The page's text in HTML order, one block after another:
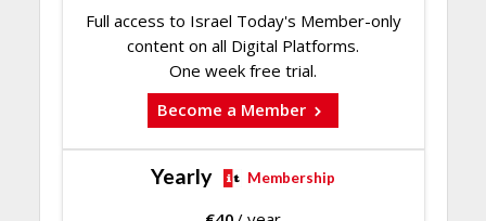
Full access to Israel Today's Member-only
content on all Digital Platforms.
One week free trial.
Become a Member
Yearly Membership